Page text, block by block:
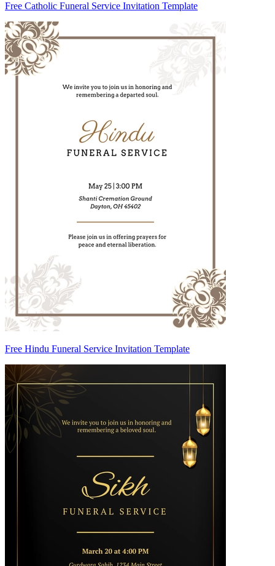
Free Catholic Funeral Service Invitation Template
Free Hindu Funeral Service Invitation Template